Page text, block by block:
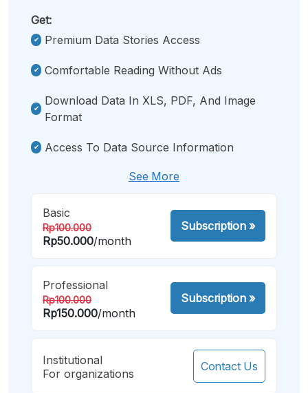
Get:
Premium Data Stories Access
Comfortable Reading Without Ads
Download Data In XLS, PDF, And Image
Format
Access To Data Source Information
See More
Basic
Rp100.000
Rp50.000/month
Subscription»
Professional
Rp100.000
Rp150.000/month
Subscription»
Institutional
For organizations
Contact Us